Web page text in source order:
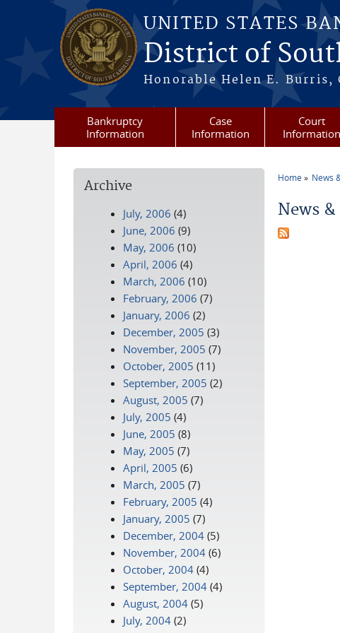
Skip to main content
UNITED STATES
District of
Honorable Helen E. Burris,
Bankruptcy
Information
Case
Information
Court
Information
Home News
News
Archive
July, 2006 (4)
June, 2006 (9)
May, 2006 (10)
April, 2006 (4)
March, 2006 (10)
February, 2006 (7)
January, 2006 (2)
December, 2005 (3)
November, 2005 (7)
October, 2005 (11)
September, 2005 (2)
August, 2005 (7)
July, 2005 (4)
June, 2005 (8)
May, 2005 (7)
April, 2005 (6)
March, 2005 (7)
February, 2005 (4)
January, 2005 (7)
December, 2004 (5)
November, 2004 (6)
October, 2004 (4)
September, 2004 (4)
August, 2004 (5)
July, 2004 (2)